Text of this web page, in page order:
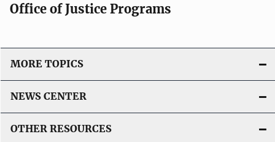
Office of Justice Programs
MORE TOPICS
NEWS CENTER
OTHER RESOURCES